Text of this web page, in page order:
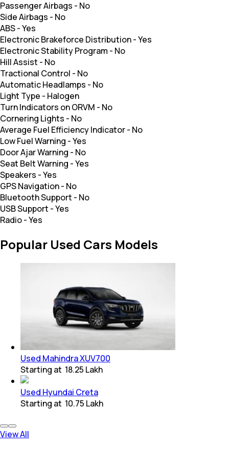
Passenger Airbags - No
Side Airbags - No
ABS-Yes
Electronic Brakeforce Distribution-Yes
Electronic Stability Program - No
Hill Assist - No
Tractional Control - No
Automatic Headlamps - No
Light Type - Halogen
Turn Indicators on ORVM - No
Cornering Lights - No
Average Fuel Efficiency Indicator- No
Low Fuel Warning -Yes
Door Ajar Warning - No
Seat Belt Warning -Yes
Speakers -Yes
GPS Navigation- No
Bluetooth Support - No
USB Support -Yes
Radio-Yes
Popular Used Cars Models
Used Mahindra XUV700
Starting at ₹ 18.25 Lakh
Used Hyundai Creta
Starting at ₹ 10.75 Lakh
View All